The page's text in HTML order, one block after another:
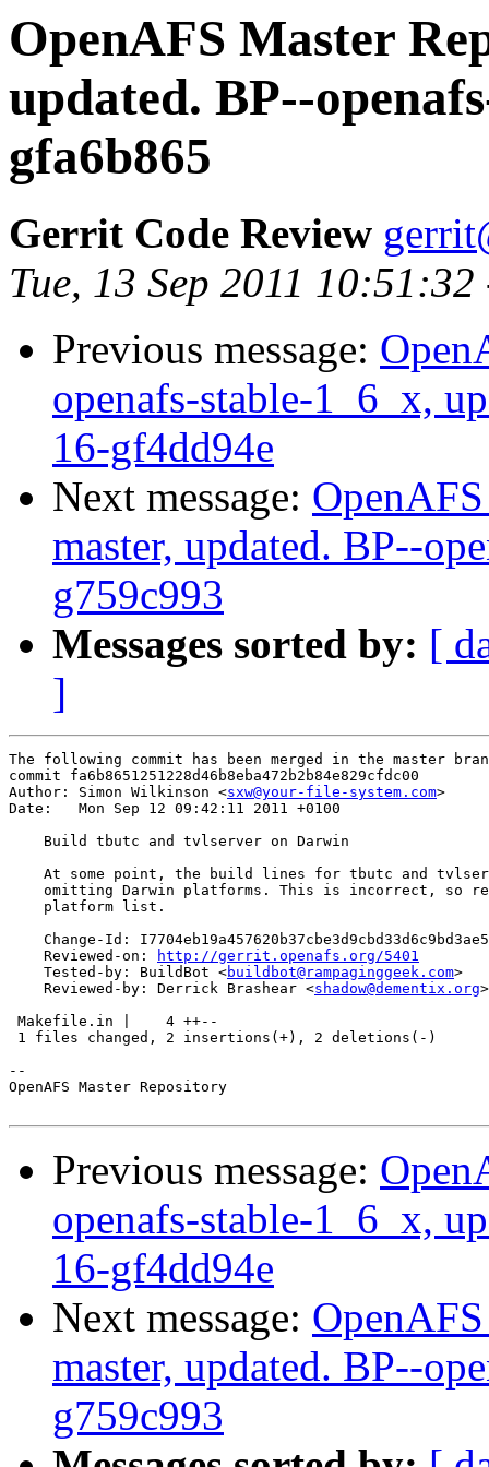
OpenAFS Master
updated. BP--
gfa6b865
Gerrit Code Review
Tue, 13 Sep 2011
Previous message:
openafs-stable-1_6_x,
16-gf4dd94e
Next message:
master, updated. BP--
g759c993
Messages sorted by: [
]
The following commit has been merged in the master
commit fa6b8651251228d46b8eba472b2b84e829cfdc00
Author: Simon Wilkinson <sxw@your-file-system.com>
Date:   Mon Sep 12 09:42:11 2011 +0100
    Build tbutc and tvlserver on Darwin
At some point, the build lines for tbutc and
omitting Darwin platforms. This is incorrect, so
    platform list.
Change-Id:
    Reviewed-on:
http://gerrit.openafs.org/5401
    Tested-by: BuildBot <
buildbot@rampaginggeek.com>
    Reviewed-by: Derrick Brashear <
shadow@dementix.org>
Makefile.in |    4 ++--
1 files changed, 2 insertions(+), 2 deletions(-)
--
OpenAFS Master Repository
Previous message:
openafs-stable-1_6_x,
16-gf4dd94e
Next message:
master, updated. BP--
g759c993